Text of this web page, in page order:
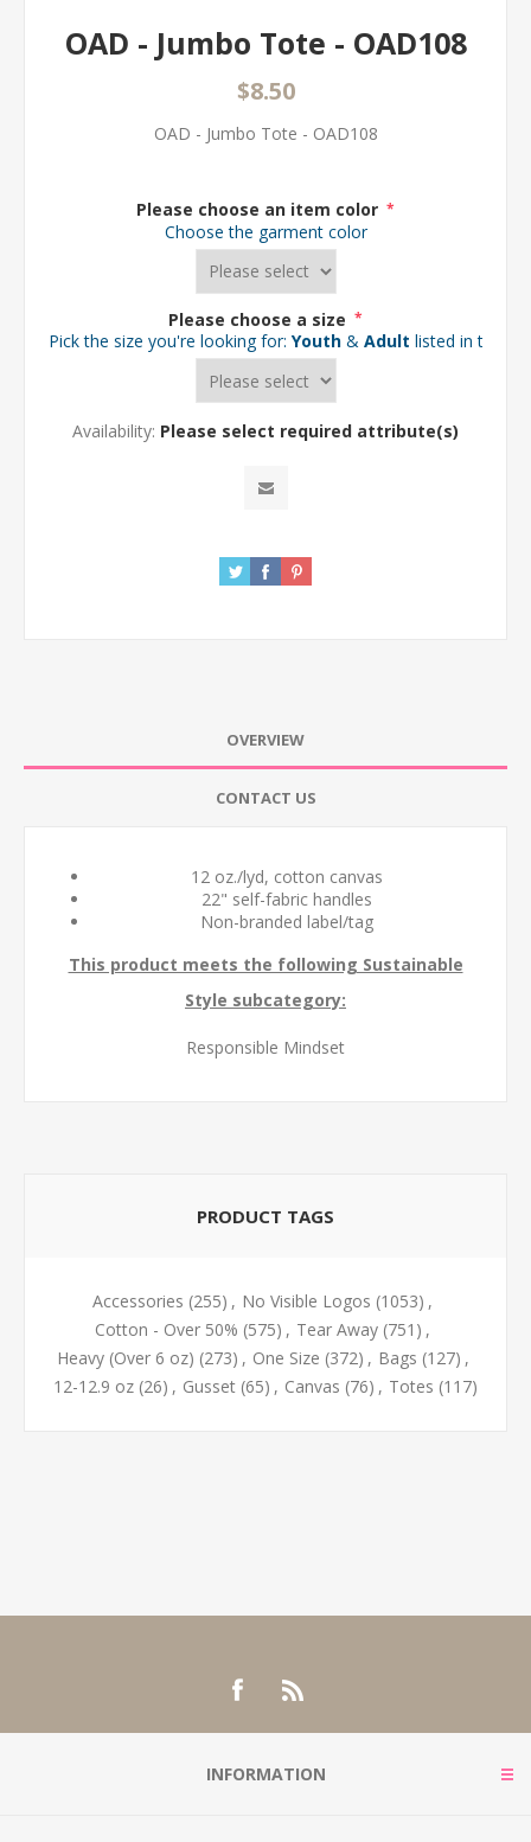
OAD - Jumbo Tote - OAD108
$8.50
OAD - Jumbo Tote - OAD108
Please choose an item color *
Choose the garment color
Please choose a size *
Pick the size you're looking for: Youth & Adult listed in the
Availability: Please select required attribute(s)
OVERVIEW
CONTACT US
12 oz./lyd, cotton canvas
22" self-fabric handles
Non-branded label/tag
This product meets the following Sustainable
Style subcategory:
Responsible Mindset
PRODUCT TAGS
Accessories (255) , No Visible Logos (1053) ,
Cotton - Over 50% (575) , Tear Away (751) ,
Heavy (Over 6 oz) (273) , One Size (372) , Bags (127) ,
12-12.9 oz (26) , Gusset (65) , Canvas (76) , Totes (117)
INFORMATION